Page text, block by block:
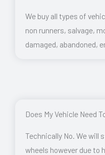
We buy all types of
non runners, salvage,
damaged, abandoned,
Does My Vehicle Need
Technically No. We will
wheels however due to